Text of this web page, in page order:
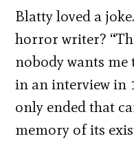
Blatty loved a
horror writer?
nobody wants me
in an interview in
only ended that
memory of its